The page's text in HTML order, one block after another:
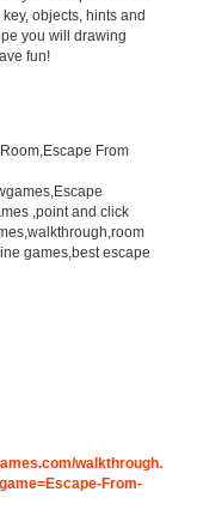
objects, hints and
you will drawing
fun!
From
,point and click
games,best escape
walkthrough.
From-